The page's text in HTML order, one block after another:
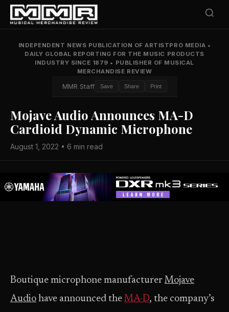
INDEPENDENT NEWS PUBLICATION OF ARTISTPRO MEDIA •
DAILY GLOBAL REPORTING FOR THE MUSIC PRODUCTS
INDUSTRY SINCE 1879 • PUBLISHER OF MUSICAL
MERCHANDISE REVIEW
MMR Staff Save Share Print
Mojave Audio Announces MA-D
Cardioid Dynamic Microphone
August 1, 2022 • 6 min read
Boutique microphone manufacturer Mojave
Audio have announced the MA-D, the company’s